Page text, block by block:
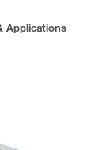
Applications